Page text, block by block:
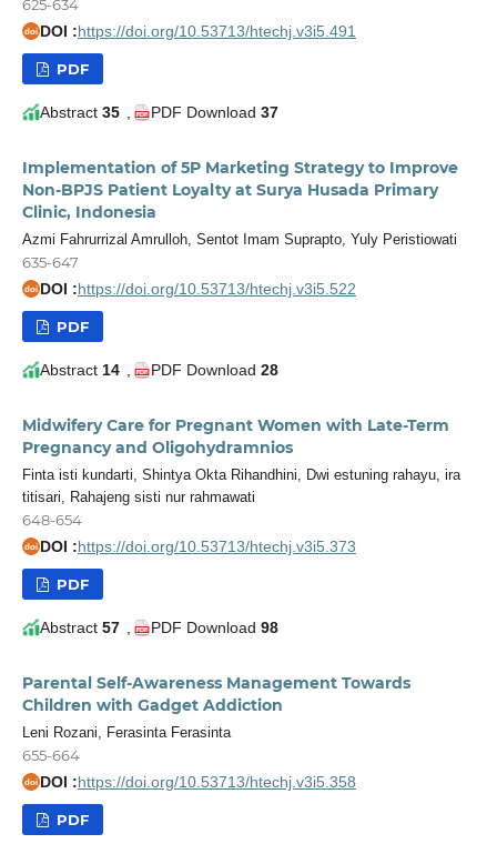
625-634
doi DOI :https://doi.org/10.53713/htechj.v3i5.491
PDF
Abstract 35 PDF Download 37
Implementation of 5P Marketing Strategy to Improve
Non-BPJS Patient Loyalty at Surya Husada Primary
Clinic, Indonesia
Azmi Fahrurrizal Amrulloh, Sentot Imam Suprapto, Yuly Peristiowati
635-647
doi DOI :https://doi.org/10.53713/htechj.v3i5.522
PDF
Abstract 14 PDF Download 28
Midwifery Care for Pregnant Women with Late-Term
Pregnancy and Oligohydramnios
Finta isti kundarti, Shintya Okta Rihandhini, Dwi estuning rahayu, ira
titisari, Rahajeng sisti nur rahmawati
648-654
doi DOI :https://doi.org/10.53713/htechj.v3i5.373
PDF
Abstract 57 PDF Download 98
Parental Self-Awareness Management Towards
Children with Gadget Addiction
Leni Rozani, Ferasinta Ferasinta
655-664
doi DOI :https://doi.org/10.53713/htechj.v3i5.358
PDF